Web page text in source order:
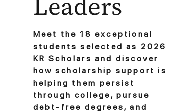
Meet the 18 exceptional
students selected as 2026
KR Scholars and discover
how scholarship support is
helping them persist
through college, pursue
debt-free degrees, and